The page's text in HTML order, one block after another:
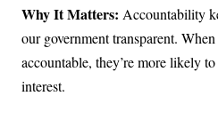
Why It Matters: Accountability
our government transparent.
accountable, they’re more likely
interest.